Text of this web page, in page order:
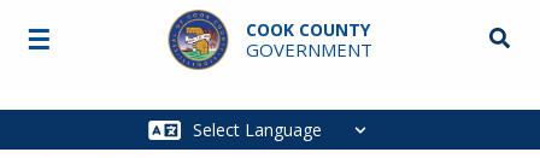
Skip to main content
COOK COUNTY
GOVERNMENT
Main
☰